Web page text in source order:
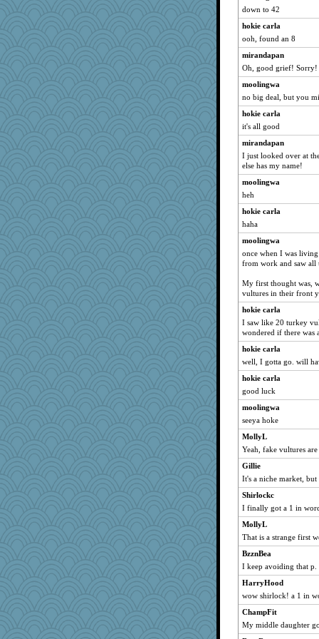
ironpete
mabaker8
mightyquin
KenTropic
Dog Fan
Nana5
windingwake
cherlyq
ara1955
jka
cody10
bananaslug
Baruth
Shellbell_o-well
rolin
scorpio
Kitensplay
Kimingvtx
Asfaloth
heemshowlive
Habes
Sophie512
GailMkp
hydra
specificity
loredana
Jabber
nelleon
msg
10s Gu
Marmar
akazev
Monnie
Jen34
skheiny
jrr
down to 42
hokie carla
ooh, found an 8
mirandapan
Oh, good grief! Sorry!
moolingwa
no big deal, but you
hokie carla
it's all good
mirandapan
I just looked over at
else has my name!
moolingwa
heh
hokie carla
haha
moolingwa
once when I was
from work and saw all
My first thought was,
vultures in their front
hokie carla
I saw like 20 turkey
wondered if there was
hokie carla
well, I gotta go. will
hokie carla
good luck
moolingwa
seeya hoke
MollyL
Yeah, fake vultures
Gillie
It's a niche market,
Shirlockc
I finally got a 1 in
MollyL
That is a strange first
BzznBea
I keep avoiding that p.
HarryHood
wow shirlock! a 1 in
ChampFit
My middle daughter